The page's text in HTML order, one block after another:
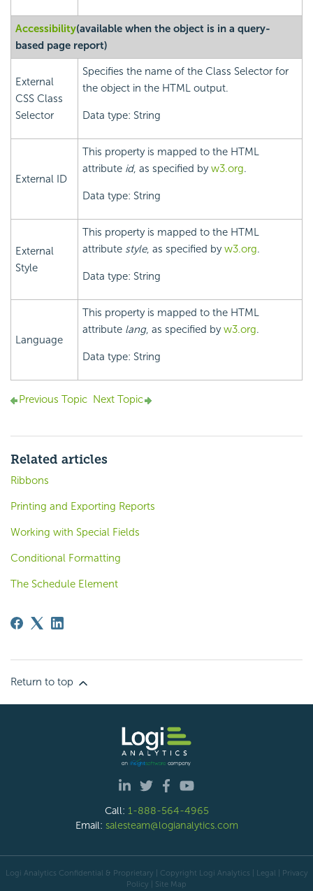
Accessibility(available when the object is in a query-
based page report)
External
CSS Class
Selector
Specifies the name of the Class Selector for
the object in the HTML output.
Data type: String
External ID
This property is mapped to the HTML
attribute id, as specified byw3.org.
Data type: String
External
Style
This property is mapped to the HTML
attribute style, as specified byw3.org.
Data type: String
Language
This property is mapped to the HTML
attribute lang, as specified byw3.org.
Data type: String
Previous Topic Next Topic
Related articles
Ribbons
Printing and Exporting Reports
Working with Special Fields
Conditional Formatting
The Schedule Element
Return to top
Call: 1-888-564-4965
Email: salesteam@logianalytics.com
Logi Analytics Confidential & Proprietary | Copyright Logi Analytics | Legal | Privacy
Policy | Site Map